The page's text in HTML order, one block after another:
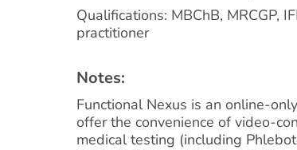
Qualifications: MBChB, MRCGP,
practitioner
Notes:
Functional Nexus is an online-
offer the convenience of video-
medical testing (including